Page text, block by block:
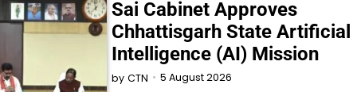
Sai Cabinet Approves
Chhattisgarh State Artificial
Intelligence (AI) Mission
by CTN 5 August 2026